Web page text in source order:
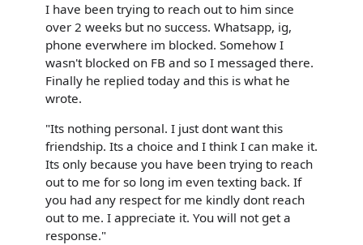
I have been trying to reach out to him since
over 2 weeks but no success. Whatsapp, ig,
phone everwhere im blocked. Somehow I
wasn't blocked on FB and so I messaged there.
Finally he replied today and this is what he
wrote.
"Its nothing personal. I just dont want this
friendship. Its a choice and I think I can make it.
Its only because you have been trying to reach
out to me for so long im even texting back. If
you had any respect for me kindly dont reach
out to me. I appreciate it. You will not get a
response."